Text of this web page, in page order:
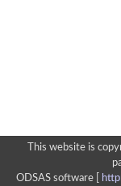
This website is
ODSAS software [